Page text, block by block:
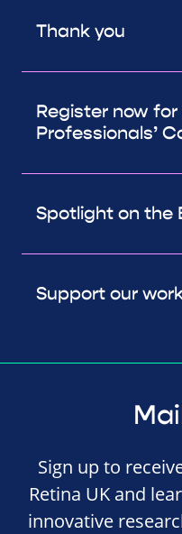
Thank you
Register now for
Professionals’
Spotlight on the
Support our
Sign up to
Retina UK and
innovative